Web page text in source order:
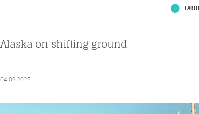
EARTH
Alaska on shifting ground
04.09.2025